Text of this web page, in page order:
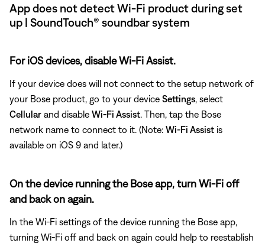
App does not detect Wi-Fi product during set
up | SoundTouch® soundbar system
For iOS devices, disable Wi-Fi Assist.
If your device does will not connect to the setup network of
your Bose product, go to your device Settings, select
Cellular and disable Wi-Fi Assist. Then, tap the Bose
network name to connect to it. (Note: Wi-Fi Assist is
available on iOS 9 and later.)
On the device running the Bose app, turn Wi-Fi off
and back on again.
In the Wi-Fi settings of the device running the Bose app,
turning Wi-Fi off and back on again could help to reestablish